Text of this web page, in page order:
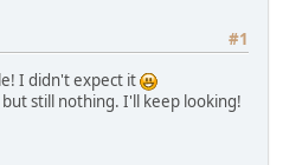
#1
I didn't expect it
still nothing. I'll keep looking!